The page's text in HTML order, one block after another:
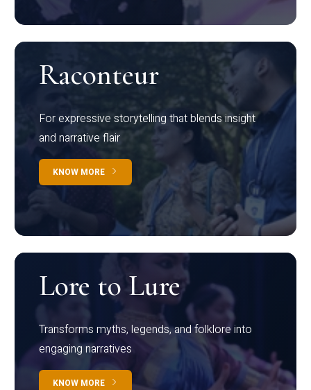
Raconteur
For expressive storytelling that blends insight
and narrative flair
KNOW MORE
Lore to Lure
Transforms myths, legends, and folklore into
engaging narratives
KNOW MORE